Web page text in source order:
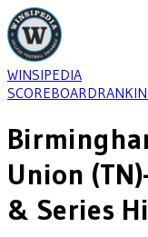
WINSIPEDIA
SCOREBOARD
Union (TN)
& Series